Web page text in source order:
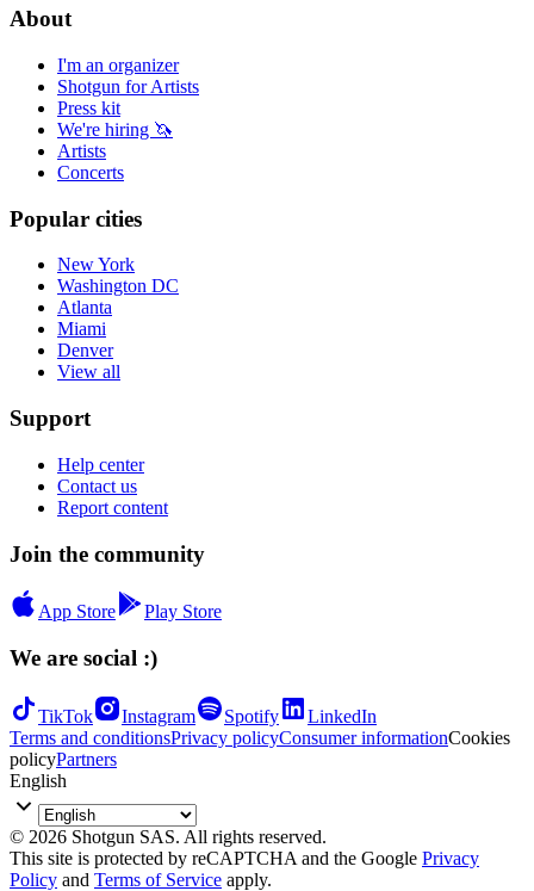
About
I'm an organizer
Shotgun for Artists
Press kit
We're hiring 🦄
Artists
Concerts
Popular cities
New York
Washington DC
Atlanta
Miami
Denver
View all
Support
Help center
Contact us
Report content
Join the community
App Store Play Store
We are social :)
TikTok Instagram Spotify
LinkedIn
Terms and conditionsPrivacy policyConsumer informationCookies
policyPartners
English
© 2026 Shotgun SAS. All rights reserved.
This site is protected by reCAPTCHA and the Google Privacy
Policy and Terms of Service apply.